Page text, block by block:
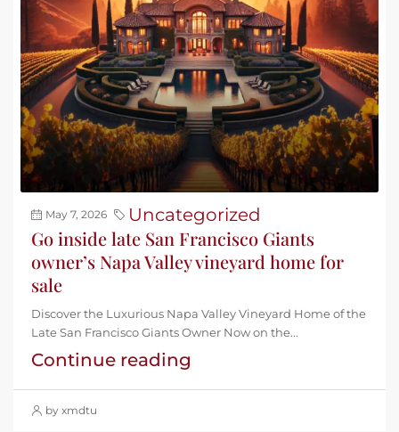
May 7, 2026 Uncategorized
Go inside late San Francisco Giants
owner’s Napa Valley vineyard home for
sale
Discover the Luxurious Napa Valley Vineyard Home of the
Late San Francisco Giants Owner Now on the...
Continue reading
by xmdtu